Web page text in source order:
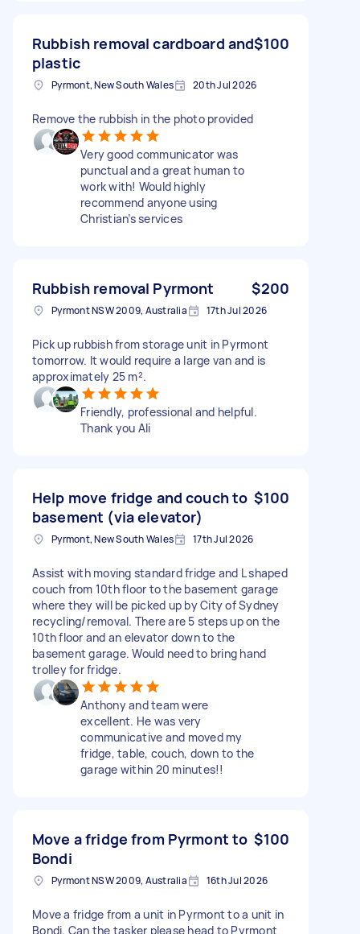
Rubbish removal cardboard and
plastic
$100
Pyrmont, New South Wales 20th Jul 2026
Remove the rubbish in the photo provided
Very good communicator was
punctual and a great human to
work with! Would highly
recommend anyone using
Christian’s services
Rubbish removal Pyrmont $200
Pyrmont NSW 2009, Australia 17th Jul 2026
Pick up rubbish from storage unit in Pyrmont
tomorrow. It would require a large van and is
approximately 25 m².
Friendly, professional and helpful.
Thank you Ali
Help move fridge and couch to
basement (via elevator)
$100
Pyrmont, New South Wales 17th Jul 2026
Assist with moving standard fridge and L shaped
couch from 10th floor to the basement garage
where they will be picked up by City of Sydney
recycling/removal. There are 5 steps up on the
10th floor and an elevator down to the
basement garage. Would need to bring hand
trolley for fridge.
Anthony and team were
excellent. He was very
communicative and moved my
fridge, table, couch, down to the
garage within 20 minutes!!
Move a fridge from Pyrmont to
Bondi
$100
Pyrmont NSW 2009, Australia 16th Jul 2026
Move a fridge from a unit in Pyrmont to a unit in
Bondi. Can the tasker please head to Pyrmont